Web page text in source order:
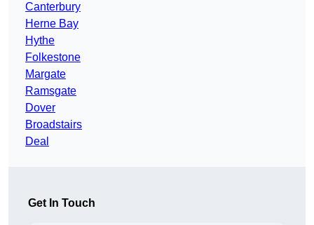
Canterbury
Herne Bay
Hythe
Folkestone
Margate
Ramsgate
Dover
Broadstairs
Deal
Get In Touch